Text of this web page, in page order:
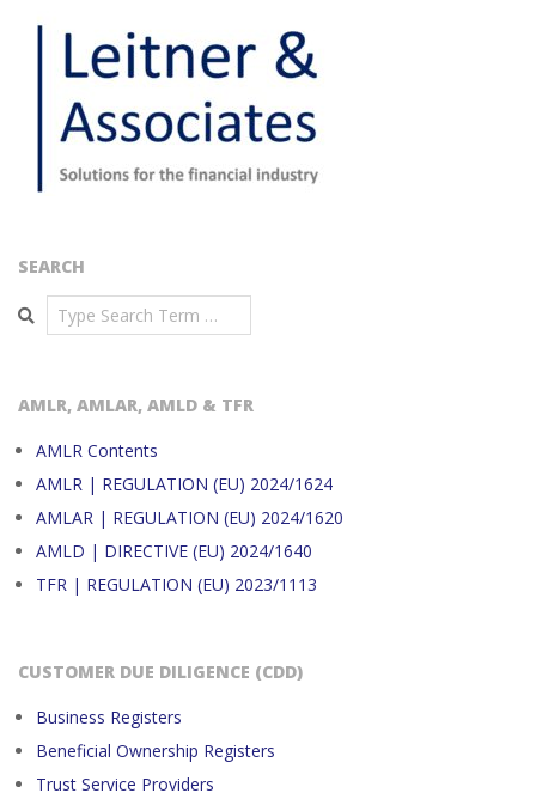
SEARCH
Search
AMLR, AMLAR, AMLD & TFR
AMLR Contents
AMLR | REGULATION (EU) 2024/1624
AMLAR | REGULATION (EU) 2024/1620
AMLD | DIRECTIVE (EU) 2024/1640
TFR | REGULATION (EU) 2023/1113
CUSTOMER DUE DILIGENCE (CDD)
Business Registers
Beneficial Ownership Registers
Trust Service Providers